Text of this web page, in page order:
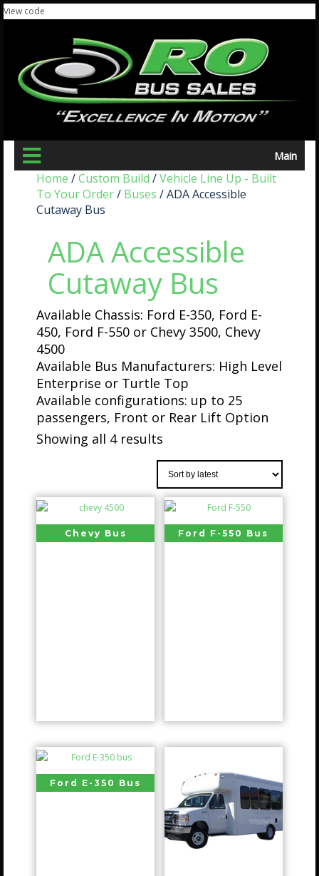
View code
Main
Home /Custom Build /Vehicle Line Up - Built
To Your Order/ Buses / ADA Accessible
Cutaway Bus
ADA Accessible
Cutaway Bus
Available Chassis: Ford E-350, Ford E-
450, Ford F-550 or Chevy 3500, Chevy
4500
Available Bus Manufacturers: High Level
Enterprise or Turtle Top
Available configurations: up to 25
passengers, Front or Rear Lift Option
Showing all 4 results
Chevy Bus Ford F-550 Bus
Ford E-350 Bus